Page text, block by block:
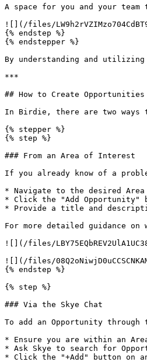
A space for you and your
![](/files/
{% endstep %}
{% endstepper %}
By understanding and
***
## How to Create
In Birdie, there are two ways
{% stepper %}
{% step %}
### From an Area of Interest
If you already know of a
* Navigate to the desired
* Click the "Add Opportunity"
* Provide a title and
For more detailed guidance
![](/files/
![](/files/
{% endstep %}
{% step %}
### Via the Skye Chat
To add an Opportunity through
* Ensure you are within an
* Ask Skye to search for
* Click the "+Add" button on